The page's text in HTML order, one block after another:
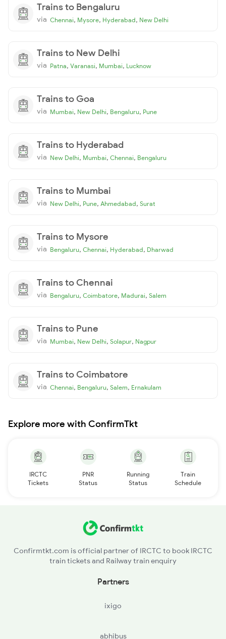
Trains to Bengaluru
via Chennai, Mysore, Hyderabad, New Delhi
Trains to New Delhi
via Patna, Varanasi, Mumbai, Lucknow
Trains to Goa
via Mumbai, New Delhi, Bengaluru, Pune
Trains to Hyderabad
via New Delhi, Mumbai, Chennai, Bengaluru
Trains to Mumbai
via New Delhi, Pune, Ahmedabad, Surat
Trains to Mysore
via Bengaluru, Chennai, Hyderabad, Dharwad
Trains to Chennai
via Bengaluru, Coimbatore, Madurai, Salem
Trains to Pune
via Mumbai, New Delhi, Solapur, Nagpur
Trains to Coimbatore
via Chennai, Bengaluru, Salem, Ernakulam
Explore more with ConfirmTkt
IRCTC
Tickets
PNR
Status
Running
Status
Train
Schedule
Confirmtkt.com is official partner of IRCTC to book IRCTC
train tickets and Railway train enquiry
Partners
ixigo
abhibus